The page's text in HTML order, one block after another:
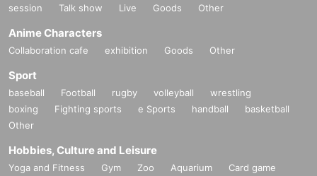
session
Talk show Live Goods Other
Anime Characters
Collaboration cafe exhibition Goods Other
Sport
baseball Football rugby volleyball
wrestling
boxing
Fighting sports e Sports handball
basketball
Other
Hobbies, Culture and Leisure
Yoga and Fitness Gym Zoo Aquarium
Card game